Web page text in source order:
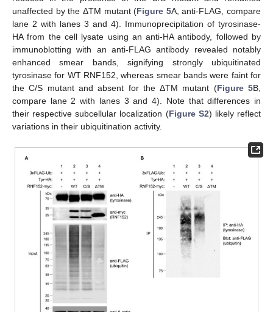
unaffected by the ΔTM mutant (Figure 5A, anti-FLAG, compare
lane 2 with lanes 3 and 4). Immunoprecipitation of tyrosinase-
HA from the cell lysate using an anti-HA antibody, followed by
immunoblotting with an anti-FLAG antibody revealed notably
enhanced smear bands, signifying strongly ubiquitinated
tyrosinase for WT RNF152, whereas smear bands were faint for
the C/S mutant and absent for the ΔTM mutant (Figure 5B,
compare lane 2 with lanes 3 and 4). Note that differences in
their respective subcellular localization (Figure S2) likely reflect
variations in their ubiquitination activity.